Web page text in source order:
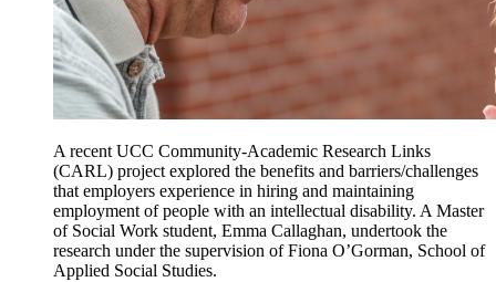
A recent UCC Community-Academic Research Links
(CARL) project explored the benefits and barriers/challenges
that employers experience in hiring and maintaining
employment of people with an intellectual disability. A Master
of Social Work student, Emma Callaghan, undertook the
research under the supervision of Fiona O’Gorman, School of
Applied Social Studies.